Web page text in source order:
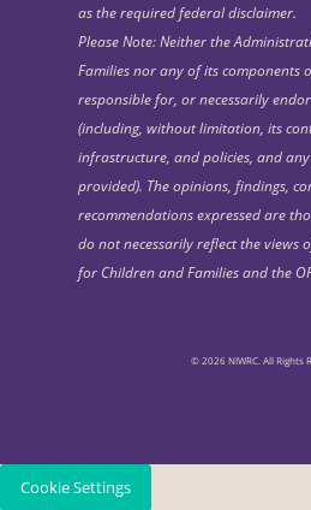
as the required federal disclaimer.
Please Note: Neither the
Families nor any of its components
responsible for, or necessarily
(including, without limitation, its
infrastructure, and policies, and
provided). The opinions, findings,
recommendations expressed are
do not necessarily reflect the views
for Children and Families and the
© 2026 NIWRC. All Rights
Cookie Settings